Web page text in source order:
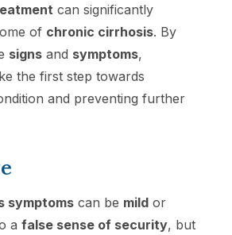
can significantly
of chronic cirrhosis. By
signs and symptoms,
the first step towards
and preventing further
symptoms can be mild or
a false sense of security, but